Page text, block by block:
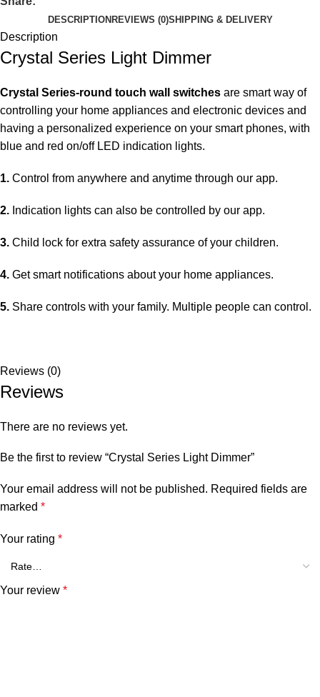
DESCRIPTION REVIEWS (0)SHIPPING & DELIVERY
Description
Crystal Series Light Dimmer
Crystal Series-round touch wall switches are smart way of
controlling your home appliances and electronic devices and
having a personalized experience on your smart phones, with
blue and red on/off LED indication lights.
1. Control from anywhere and anytime through our app.
2. Indication lights can also be controlled by our app.
3. Child lock for extra safety assurance of your children.
4. Get smart notifications about your home appliances.
5. Share controls with your family. Multiple people can control.
Reviews (0)
Reviews
There are no reviews yet.
Be the first to review “Crystal Series Light Dimmer”
Your email address will not be published. Required fields are
marked *
Your rating *
Your review *